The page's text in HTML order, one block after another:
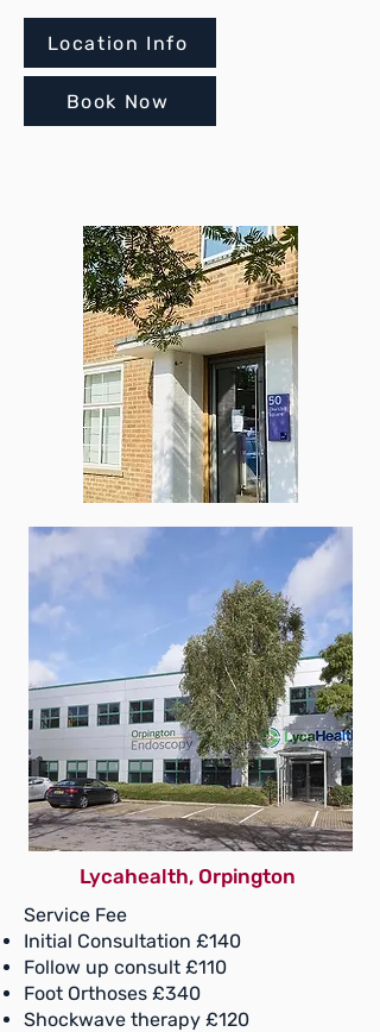
Location Info
Book Now
Kent Sports
Podiatry Clinic,
Kings Hill
Service Fee​
Initial consult £140
Follow up £110
Ultrasound scan £120
Foot Orthoses £340
Steroid Injection image
guided £350
Ostenil/HA injection £400
Skin procedures £375
Pressure Plate Gait analysis
£200
Shockwave therapy £120
Lycahealth, Orpington
Service Fee
Initial Consultation £140
Follow up consult £110
Foot Orthoses £340
Shockwave therapy £120